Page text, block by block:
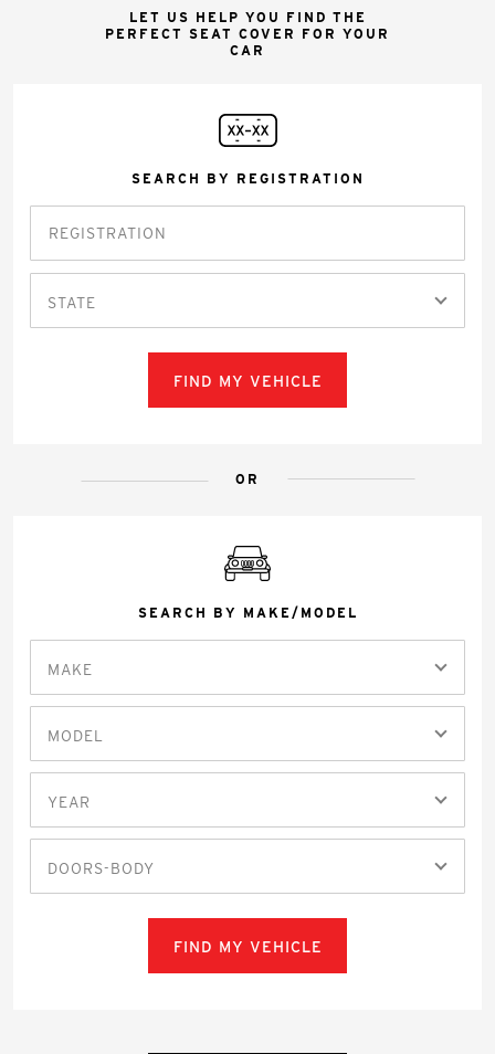
LET US HELP YOU FIND THE
PERFECT SEAT COVER FOR YOUR
CAR
SEARCH BY REGISTRATION
STATE
FIND MY VEHICLE
OR
SEARCH BY MAKE/MODEL
MAKE
MODEL
YEAR
DOORS-BODY
FIND MY VEHICLE